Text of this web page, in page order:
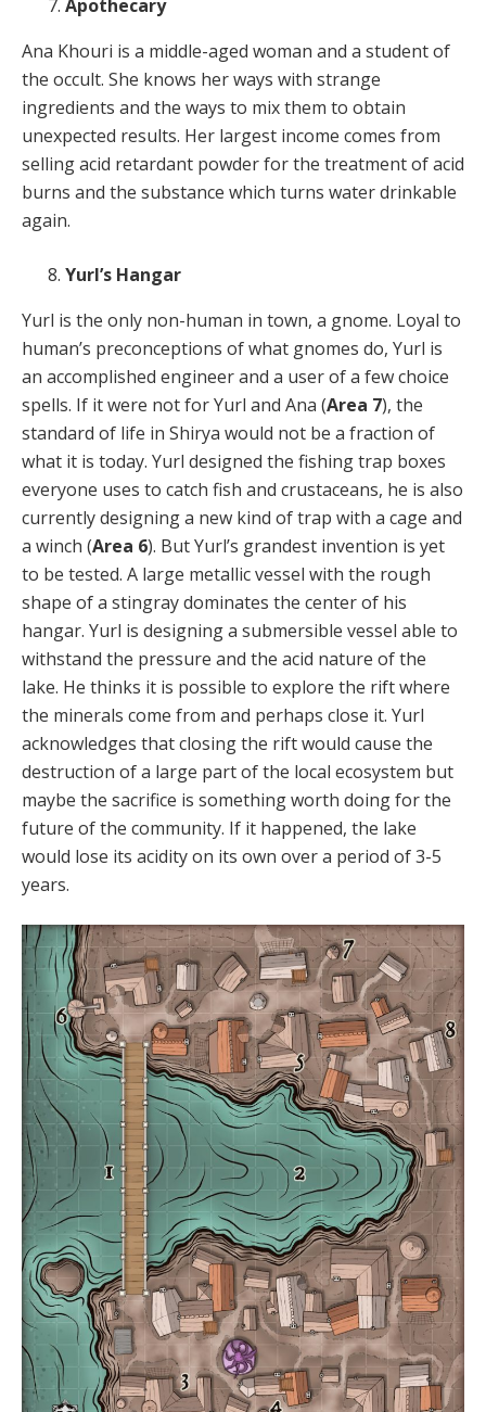
Apothecary
Ana Khouri is a middle-aged woman and a student of
the occult. She knows her ways with strange
ingredients and the ways to mix them to obtain
unexpected results. Her largest income comes from
selling acid retardant powder for the treatment of acid
burns and the substance which turns water drinkable
again.
Yurl’s Hangar
Yurl is the only non-human in town, a gnome. Loyal to
human’s preconceptions of what gnomes do, Yurl is
an accomplished engineer and a user of a few choice
spells. If it were not for Yurl and Ana (Area 7), the
standard of life in Shirya would not be a fraction of
what it is today. Yurl designed the fishing trap boxes
everyone uses to catch fish and crustaceans, he is also
currently designing a new kind of trap with a cage and
a winch (Area 6). But Yurl’s grandest invention is yet
to be tested. A large metallic vessel with the rough
shape of a stingray dominates the center of his
hangar. Yurl is designing a submersible vessel able to
withstand the pressure and the acid nature of the
lake. He thinks it is possible to explore the rift where
the minerals come from and perhaps close it. Yurl
acknowledges that closing the rift would cause the
destruction of a large part of the local ecosystem but
maybe the sacrifice is something worth doing for the
future of the community. If it happened, the lake
would lose its acidity on its own over a period of 3-5
years.